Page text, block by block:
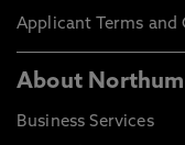
Applicant Terms and
About
Business Services